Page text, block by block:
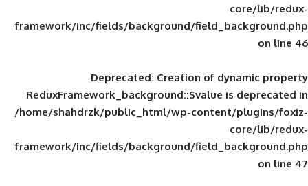
framework/inc/fields/background/
Deprecated: Creation of
ReduxFramework_background::$value
/home/shahdrzk/public_html/wp-
framework/inc/fields/background/